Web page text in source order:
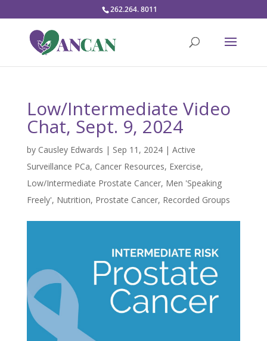
262.264. 8011
Low/Intermediate Video
Chat, Sept. 9, 2024
by Causley Edwards | Sep 11, 2024| Active
Surveillance PCa, Cancer Resources, Exercise,
Low/Intermediate Prostate Cancer, Men 'Speaking
Freely', Nutrition, Prostate Cancer, Recorded Groups